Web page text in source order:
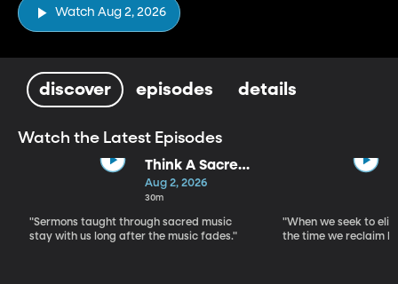
Watch Aug 2, 2026
discover episodes details
Watch the Latest Episodes
Think A Sacred
Song
Aug 2, 2026
30m
"Sermons taught through sacred music
stay with us long after the music fades."
"When we seek to
the time we reclaim